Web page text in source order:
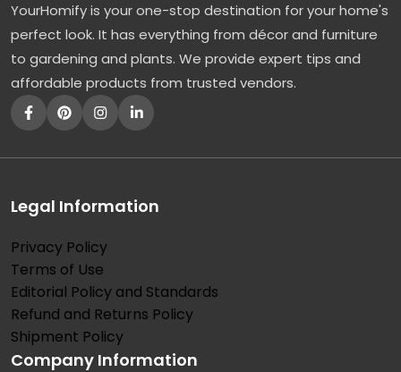
YourHomify is your one-stop destination for your home's
perfect look. It has everything from décor and furniture
to gardening and plants. We provide expert tips and
affordable products from trusted vendors.
Legal Information
Privacy Policy
Terms of Use
Editorial Policy and Standards
Refund and Returns Policy
Shipment Policy
Company Information